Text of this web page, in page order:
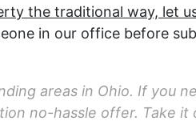
the traditional way, let
in our office before
areas in Ohio. If you
no-hassle offer. Take it